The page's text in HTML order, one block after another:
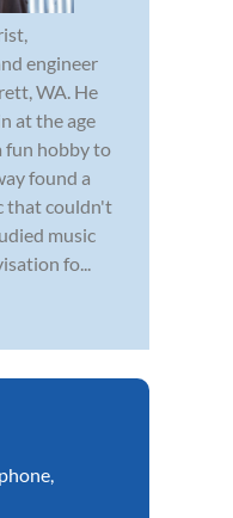
engineer
WA. He
at the age
fun hobby to
found a
that couldn't
music
fo...
,